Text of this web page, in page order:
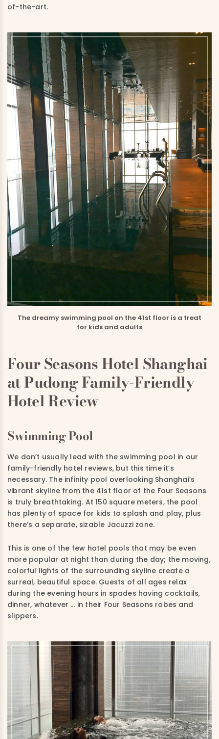
of-the-art.
The dreamy swimming pool on the 41st floor is a treat
for kids and adults
Four Seasons Hotel Shanghai
at Pudong Family-Friendly
Hotel Review
Swimming Pool
We don’t usually lead with the swimming pool in our
family-friendly hotel reviews, but this time it’s
necessary. The infinity pool overlooking Shanghai’s
vibrant skyline from the 41st floor of the Four Seasons
is truly breathtaking. At 150 square meters, the pool
has plenty of space for kids to splash and play, plus
there’s a separate, sizable Jacuzzi zone.
This is one of the few hotel pools that may be even
more popular at night than during the day; the moving,
colorful lights of the surrounding skyline create a
surreal, beautiful space. Guests of all ages relax
during the evening hours in spades having cocktails,
dinner, whatever … in their Four Seasons robes and
slippers.